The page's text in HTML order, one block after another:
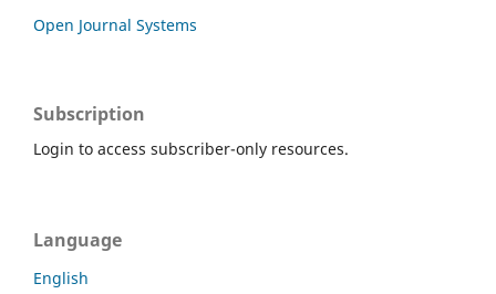
Open Journal Systems
Subscription
Login to access subscriber-only resources.
Language
English